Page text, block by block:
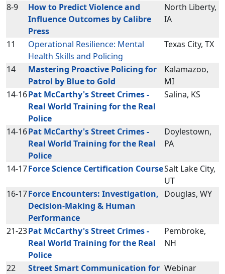
8-9
How to Predict Violence and
Influence Outcomes by Calibre
Press
North Liberty,
IA
11
Operational Resilience: Mental
Health Skills and Policing
Texas City, TX
14
Mastering Proactive Policing for
Patrol by Blue to Gold
Kalamazoo,
MI
14-16Pat McCarthy's Street Crimes -
Real World Training for the Real
Police
Salina, KS
14-16Pat McCarthy's Street Crimes -
Real World Training for the Real
Police
Doylestown,
PA
14-17Force Science Certification CourseSalt Lake City,
UT
16-17Force Encounters: Investigation,
Decision-Making & Human
Performance
Douglas, WY
21-23Pat McCarthy's Street Crimes -
Real World Training for the Real
Police
Pembroke,
NH
22
Street Smart Communication for Webinar